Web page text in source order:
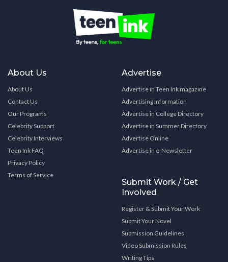
About Us
About Us
Contact Us
Our Programs
Celebrity Support
Celebrity Interviews
Teen Ink FAQ
Privacy Policy
Terms of Service
Advertise
Advertise in Teen Ink magazine
Advertising Information
Advertise in College Directory
Advertise in Summer Directory
Advertise Online
Advertise in e-Newsletter
Submit Work / Get
Involved
Register & Submit Your Work
Submit Your Novel
Submission Guidelines
Video Submission Rules
Writing Tips